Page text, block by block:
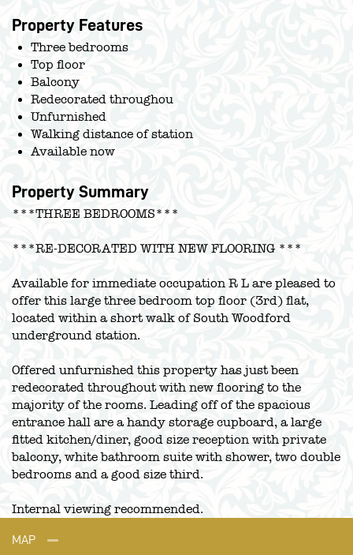
Property Features
Three bedrooms
Top floor
Balcony
Redecorated throughou
Unfurnished
Walking distance of station
Available now
Property Summary
***THREE BEDROOMS***
***RE-DECORATED WITH NEW FLOORING ***
Available for immediate occupation R L are pleased to
offer this large three bedroom top floor (3rd) flat,
located within a short walk of South Woodford
underground station.
Offered unfurnished this property has just been
redecorated throughout with new flooring to the
majority of the rooms. Leading off of the spacious
entrance hall are a handy storage cupboard, a large
fitted kitchen/diner, good size reception with private
balcony, white bathroom suite with shower, two double
bedrooms and a good size third.
Internal viewing recommended.
MAP